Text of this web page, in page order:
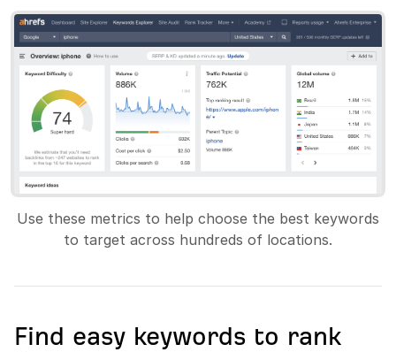
Use these metrics to help choose the best keywords
to target across hundreds of locations.
Find easy keywords to rank